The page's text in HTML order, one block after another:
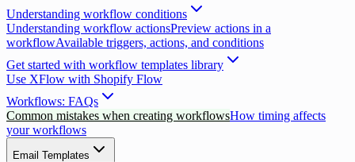
Understanding workflow conditions
Understanding workflow actionsPreview actions in a
workflowAvailable triggers, actions, and conditions
Get started with workflow templates library
Use XFlow with Shopify Flow
Workflows: FAQs
Common mistakes when creating workflowsHow timing affects
your workflows
Email Templates